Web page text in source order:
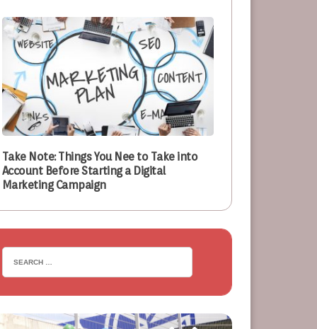
Take Note: Things You Nee to Take into
Account Before Starting a Digital
Marketing Campaign